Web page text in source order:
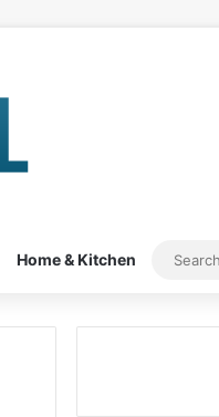
Home & Kitchen